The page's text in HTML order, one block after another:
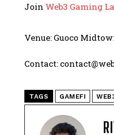
Join Web3 Gaming
Venue: Guoco
Contact:
TAGS GAMEFI